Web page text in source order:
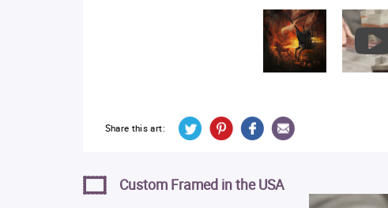
Share this art:
Custom Framed in the USA